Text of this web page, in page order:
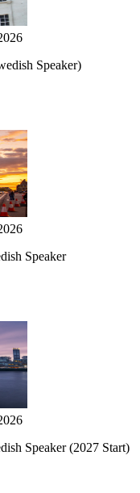
Speaker)
Speaker
Speaker (2027 Start)